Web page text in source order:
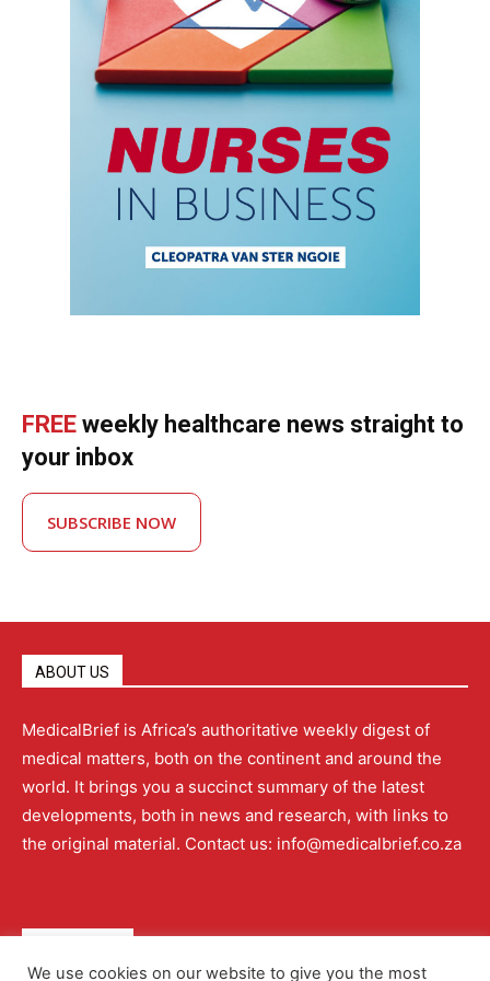
FREE weekly healthcare news straight to
your inbox
SUBSCRIBE NOW
ABOUT US
MedicalBrief is Africa’s authoritative weekly digest of
medical matters, both on the continent and around the
world. It brings you a succinct summary of the latest
developments, both in news and research, with links to
the original material. Contact us: info@medicalbrief.co.za
We use cookies on our website to give you the most